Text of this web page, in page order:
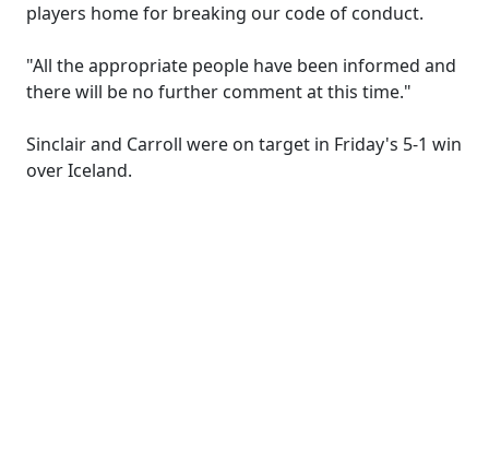
players home for breaking our code of conduct.
"All the appropriate people have been informed and
there will be no further comment at this time."
Sinclair and Carroll were on target in Friday's 5-1 win
over Iceland.